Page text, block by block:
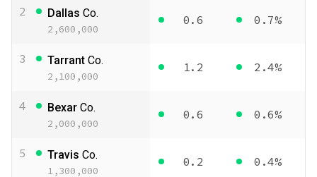
2 Dallas Co.
2,600,000
0.6 0.7%
3 Tarrant Co.
2,100,000
1.2 2.4%
4 Bexar Co.
2,000,000
0.6 0.6%
5 Travis Co.
1,300,000
0.2 0.4%